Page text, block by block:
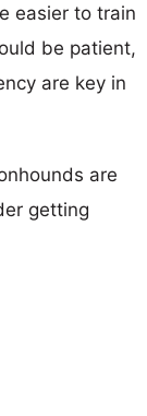
easier to train
be patient,
are key in
are
getting